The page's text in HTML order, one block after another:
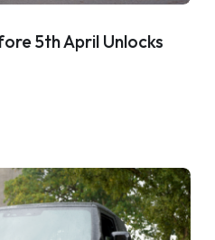
5th April Unlocks